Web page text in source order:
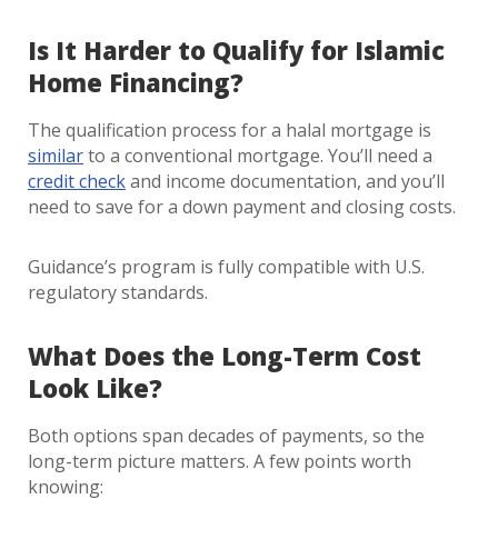
Is It Harder to Qualify for Islamic
Home Financing?
The qualification process for a halal mortgage is
similarto a conventional mortgage. You’ll need a
credit checkand income documentation, and you’ll
need to save for a down payment and closing costs.
Guidance’s program is fully compatible with U.S.
regulatory standards.
What Does the Long-Term Cost
Look Like?
Both options span decades of payments, so the
long-term picture matters. A few points worth
knowing: